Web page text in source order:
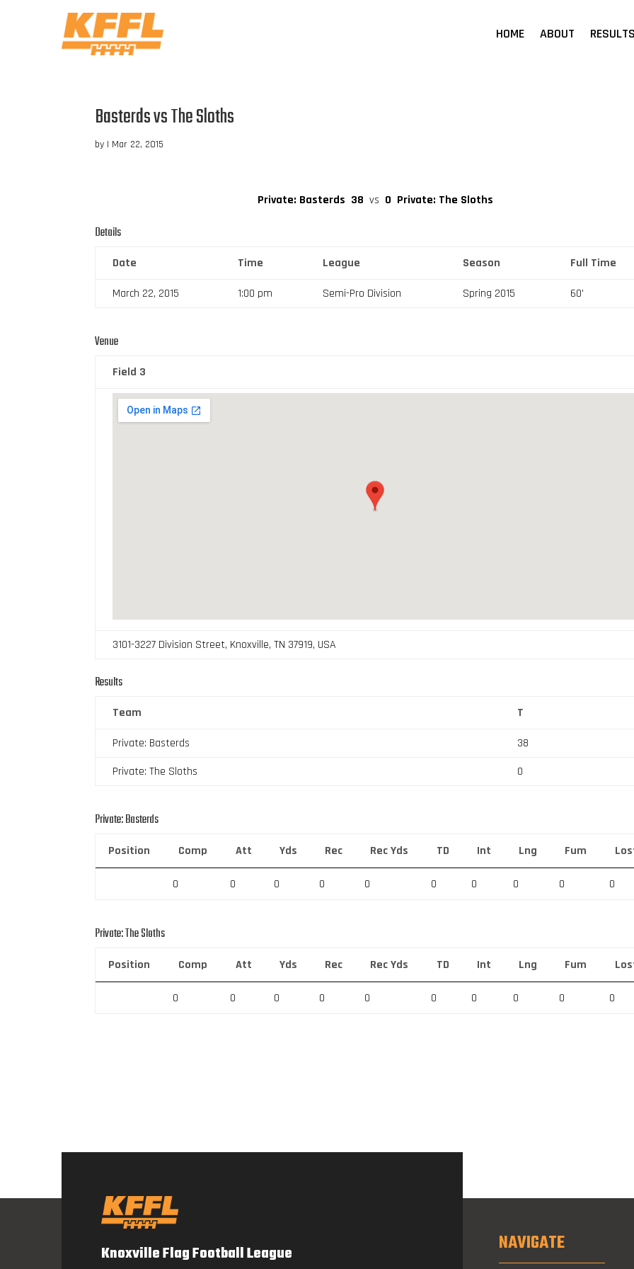
HOME ABOUT
Basterds vs The Sloths
by | Mar 22, 2015
Private: Basterds 38 vs 0 Private: The Sloths
Details
Date Time League Season Full Time
March 22, 2015 1:00 pm Semi-Pro Division Spring 2015 60'
Venue
Field 3
3101-3227 Division Street, Knoxville, TN 37919, USA
Results
Team T
Private: Basterds
38
Private: The Sloths
0
Private: Basterds
Position Comp Att Yds Rec Rec Yds TD Int Lng Fum
0 0 0 0 0 0 0 0 0 0
Private: The Sloths
Position Comp Att Yds Rec Rec Yds TD Int Lng Fum
0 0 0 0 0 0 0 0 0 0
Knoxville Flag Football League NAVIGATE